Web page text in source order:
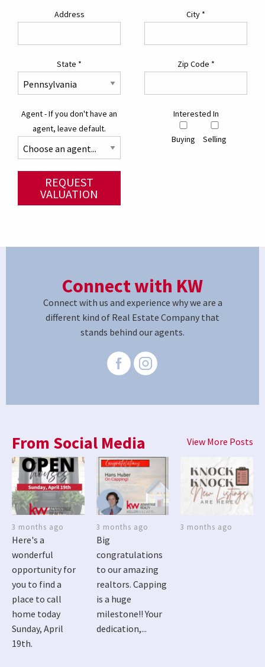
Address City *
State * Zip Code *
Agent - If you don't have an
agent, leave default.
Interested In
Buying Selling
REQUEST
VALUATION
Connect with KW
Connect with us and experience why we are a
different kind of Real Estate Company that
stands behind our agents.
From Social Media View More Posts
3 months ago
Here's a
wonderful
opportunity for
you to find a
place to call
home today
Sunday, April
19th.
3 months ago
Big
congratulations
to our amazing
realtors. Capping
is a huge
milestone!! Your
dedication,...
3 months ago